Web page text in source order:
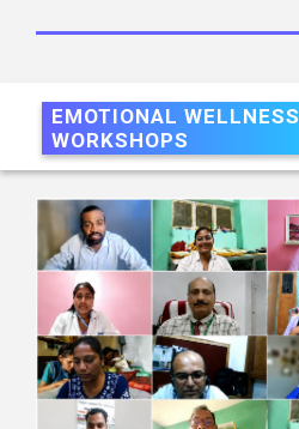
EMOTIONAL WELLNESS
WORKSHOPS